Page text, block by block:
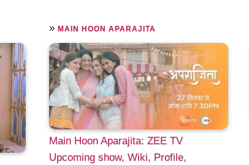
»MAIN HOON APARAJITA
Main Hoon Aparajita: ZEE TV
Upcoming show, Wiki, Profile,